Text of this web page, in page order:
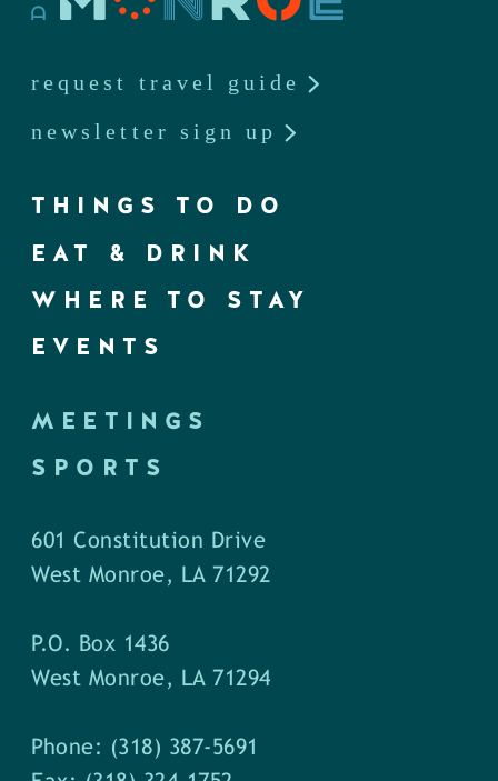
request travel guide
newsletter sign up
THINGS TO DO
EAT & DRINK
WHERE TO STAY
EVENTS
MEETINGS
SPORTS
601 Constitution Drive
West Monroe, LA 71292
P.O. Box 1436
West Monroe, LA 71294
Phone: (318) 387-5691